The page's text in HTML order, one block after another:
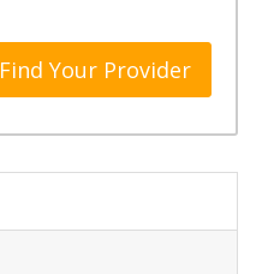
Find Your Provider